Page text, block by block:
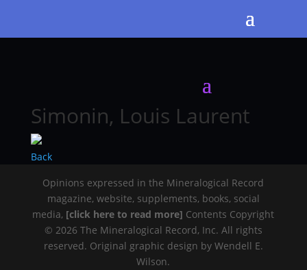
Simonin, Louis Laurent
Back
Opinions expressed in the Mineralogical Record
magazine, website, supplements, books, social
media, [click here to read more] Contents Copyright
© 2026 The Mineralogical Record, Inc. All rights
reserved. Original graphic design by Wendell E.
Wilson.